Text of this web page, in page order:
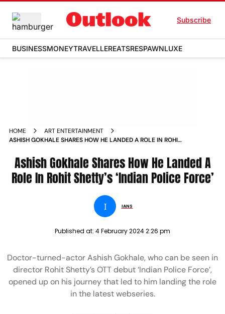
Subscribe
BUSINESSMONEYTRAVELLEREATSRESPAWNLUXE
HOME
ART ENTERTAINMENT
ASHISH GOKHALE SHARES HOW HE LANDED A ROLE IN ROHIT
Ashish Gokhale Shares How He Landed A
Role In Rohit Shetty’s ‘Indian Police Force’
I IANS
Published at: 4 February 2024 2:26 pm
Doctor-turned-actor Ashish Gokhale, who can be seen in
director Rohit Shetty’s OTT debut ‘Indian Police Force’,
opened up on his journey that led to him landing the role
in the latest webseries.